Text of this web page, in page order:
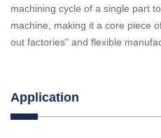
machining cycle of a single part
machine, making it a core piece
out factories" and flexible
Application